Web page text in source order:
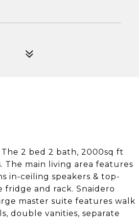
2 bed 2 bath, 2000sq ft
main living area features
in-ceiling speakers & top-
and rack. Snaidero
master suite features walk
double vanities, separate